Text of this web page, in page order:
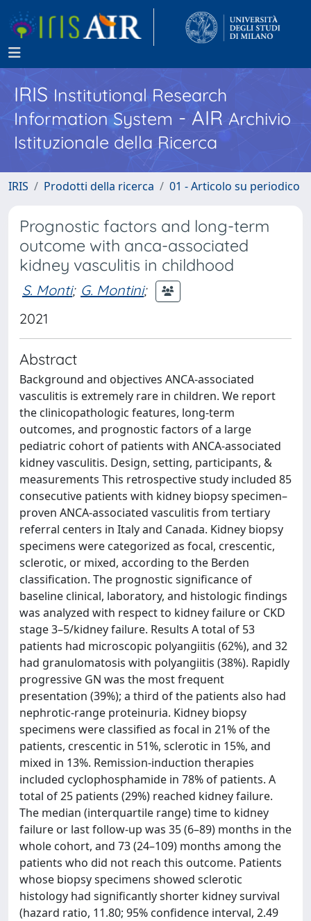
IRISInstitutional Research
Information System - AIR Archivio
Istituzionale della Ricerca
IRIS Prodotti della ricerca 01 - Articolo su periodico
Prognostic factors and long-term
outcome with anca-associated
kidney vasculitis in childhood
S. Monti; G. Montini;
2021
Abstract
Background and objectives ANCA-associated
vasculitis is extremely rare in children. We report
the clinicopathologic features, long-term
outcomes, and prognostic factors of a large
pediatric cohort of patients with ANCA-associated
kidney vasculitis. Design, setting, participants, &
measurements This retrospective study included 85
consecutive patients with kidney biopsy specimen–
proven ANCA-associated vasculitis from tertiary
referral centers in Italy and Canada. Kidney biopsy
specimens were categorized as focal, crescentic,
sclerotic, or mixed, according to the Berden
classification. The prognostic significance of
baseline clinical, laboratory, and histologic findings
was analyzed with respect to kidney failure or CKD
stage 3–5/kidney failure. Results A total of 53
patients had microscopic polyangiitis (62%), and 32
had granulomatosis with polyangiitis (38%). Rapidly
progressive GN was the most frequent
presentation (39%); a third of the patients also had
nephrotic-range proteinuria. Kidney biopsy
specimens were classified as focal in 21% of the
patients, crescentic in 51%, sclerotic in 15%, and
mixed in 13%. Remission-induction therapies
included cyclophosphamide in 78% of patients. A
total of 25 patients (29%) reached kidney failure.
The median (interquartile range) time to kidney
failure or last follow-up was 35 (6–89) months in the
whole cohort, and 73 (24–109) months among the
patients who did not reach this outcome. Patients
whose biopsy specimens showed sclerotic
histology had significantly shorter kidney survival
(hazard ratio, 11.80; 95% confidence interval, 2.49